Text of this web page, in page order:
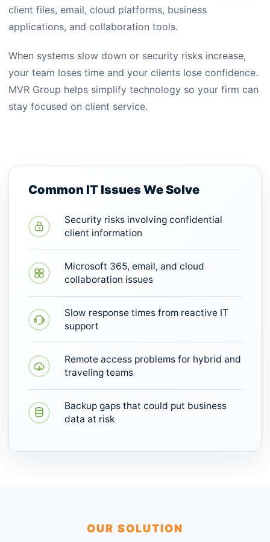
client files, email, cloud platforms, business
applications, and collaboration tools.
When systems slow down or security risks increase,
your team loses time and your clients lose confidence.
MVR Group helps simplify technology so your firm can
stay focused on client service.
Common IT Issues We Solve
Security risks involving confidential
client information
Microsoft 365, email, and cloud
collaboration issues
Slow response times from reactive IT
support
Remote access problems for hybrid and
traveling teams
Backup gaps that could put business
data at risk
OUR SOLUTION